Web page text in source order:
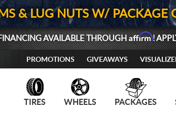
& LUG NUTS W/ PACKAGE
AVAILABLE THROUGHAffirm!
PROMOTIONS GIVEAWAYS
TIRES WHEELS PACKAGES